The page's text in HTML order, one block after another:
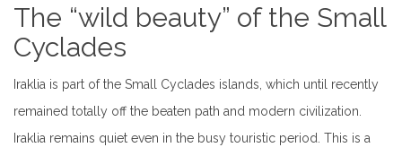
The “wild beauty” of the Small
Cyclades
Iraklia is part of the Small Cyclades islands, which until recently
remained totally off the beaten path and modern civilization.
Iraklia remains quiet even in the busy touristic period. This is a